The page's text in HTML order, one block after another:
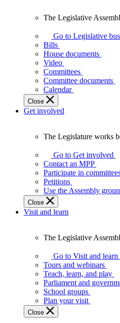
Legislative
Assembly
makes
laws
affect
Ontarians.
The Legislative
Go to Legislative
Bills
House documents
Video
Committees
Committee documents
Calendar
Close
Get involved
Legislature
works
best
when
get
involved.
The Legislature works
Go to Get involved
Contact an MPP
Participate in
Petitions
Use the Assembly
Close
Visit and learn
Legislative
Assembly
offers
variety
guided
tours,
The Legislative
Go to Visit and learn
Tours and webinars
Teach, learn, and play
Parliament and
School groups
Plan your visit
Close